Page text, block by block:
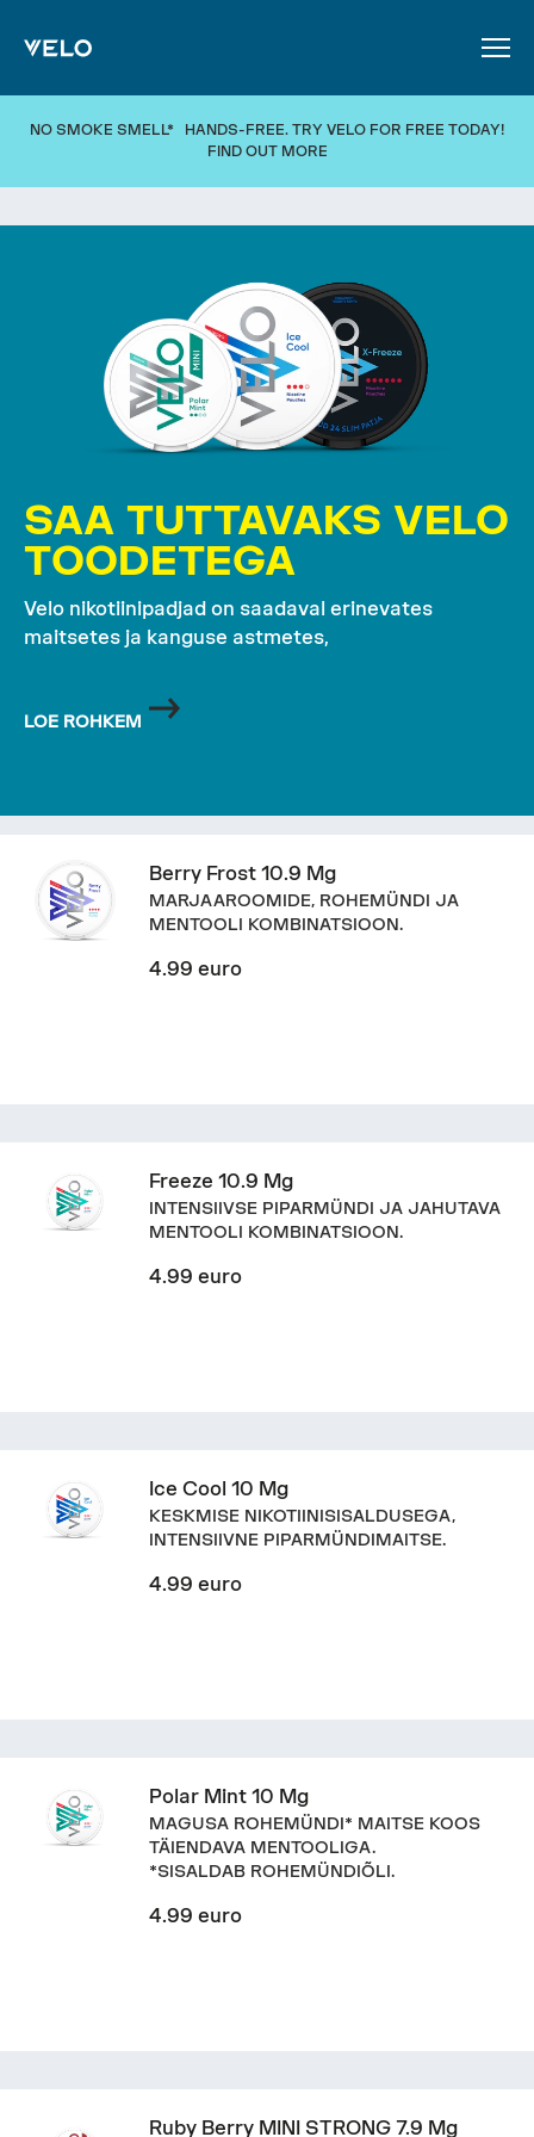
NO SMOKE SMELL* HANDS-FREE. TRY VELO FOR FREE TODAY!
FIND OUT MORE
SAA TUTTAVAKS VELO
TOODETEGA
Velo nikotiinipadjad on saadaval erinevates
maitsetes ja kanguse astmetes,
LOE ROHKEM
Berry Frost 10.9 Mg
MARJAAROOMIDE, ROHEMÜNDI JA
MENTOOLI KOMBINATSIOON.
4.99 euro
Freeze 10.9 Mg
INTENSIIVSE PIPARMÜNDI JA JAHUTAVA
MENTOOLI KOMBINATSIOON.
4.99 euro
Ice Cool 10 Mg
KESKMISE NIKOTIINISISALDUSEGA,
INTENSIIVNE PIPARMÜNDIMAITSE.
4.99 euro
Polar Mint 10 Mg
MAGUSA ROHEMÜNDI* MAITSE KOOS
TÄIENDAVA MENTOOLIGA.
*SISALDAB ROHEMÜNDIÕLI.
4.99 euro
Ruby Berry MINI STRONG 7.9 Mg